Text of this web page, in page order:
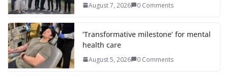
August 7, 2026 0 Comments
‘Transformative milestone’ for mental
health care
August 5, 2026 0 Comments